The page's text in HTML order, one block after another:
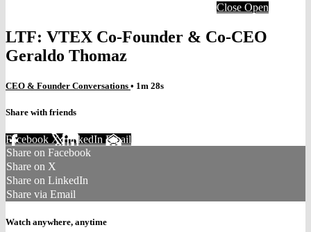
Close Open
LTF: VTEX Co-Founder & Co-CEO
Geraldo Thomaz
CEO & Founder Conversations • 1m 28s
Share with friends
Facebook XLinkedIn Email
Share on Facebook
Share on X
Share on LinkedIn
Share via Email
Watch anywhere, anytime